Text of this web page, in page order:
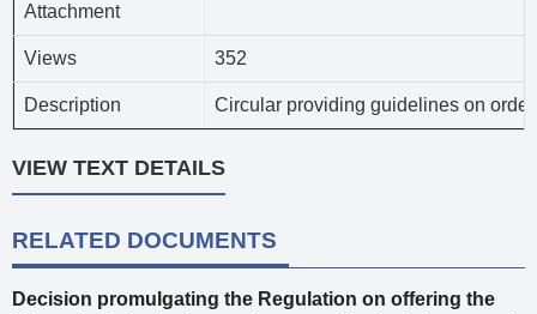
Attachment
Views 352
Description Circular providing guidelines on
VIEW TEXT DETAILS
RELATED DOCUMENTS
Decision promulgating the Regulation on offering the